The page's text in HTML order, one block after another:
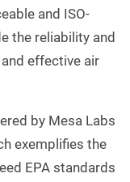
and ISO-
the reliability and
effective air
by Mesa Labs
exemplifies the
EPA standards